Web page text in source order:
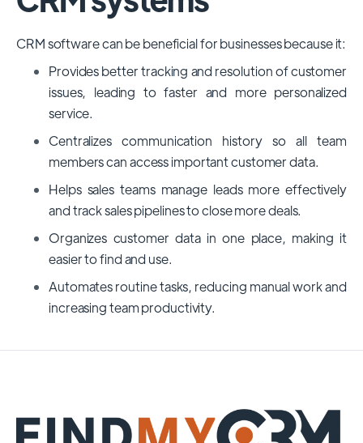
CRM software can be beneficial for businesses because it:
Provides better tracking and resolution of customer
issues, leading to faster and more personalized
service.
Centralizes communication history so all team
members can access important customer data.
Helps sales teams manage leads more effectively
and track sales pipelines to close more deals.
Organizes customer data in one place, making it
easier to find and use.
Automates routine tasks, reducing manual work and
increasing team productivity.